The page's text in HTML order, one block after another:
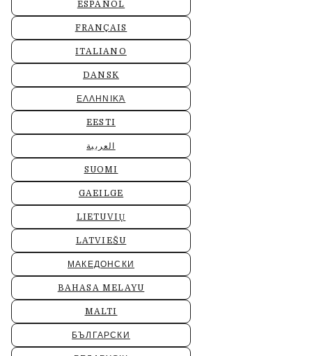
ESPAÑOL
FRANÇAIS
ITALIANO
DANSK
ΕΛΛΗΝΙΚΆ
EESTI
العربية
SUOMI
GAEILGE
LIETUVIŲ
LATVIEŠU
МАКЕДОНСКИ
BAHASA MELAYU
MALTI
БЪЛГАРСКИ